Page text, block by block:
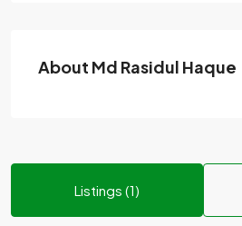
About Md Rasidul Haque
Listings (1)